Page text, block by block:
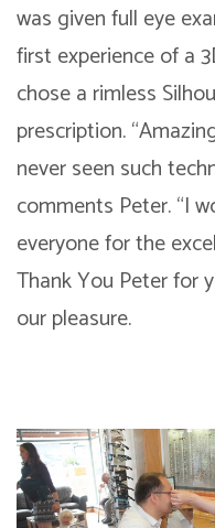
was given full eye
first experience of a
chose a rimless
prescription.
never seen such
comments Peter. “I
everyone for the
Thank You Peter for
our pleasure.